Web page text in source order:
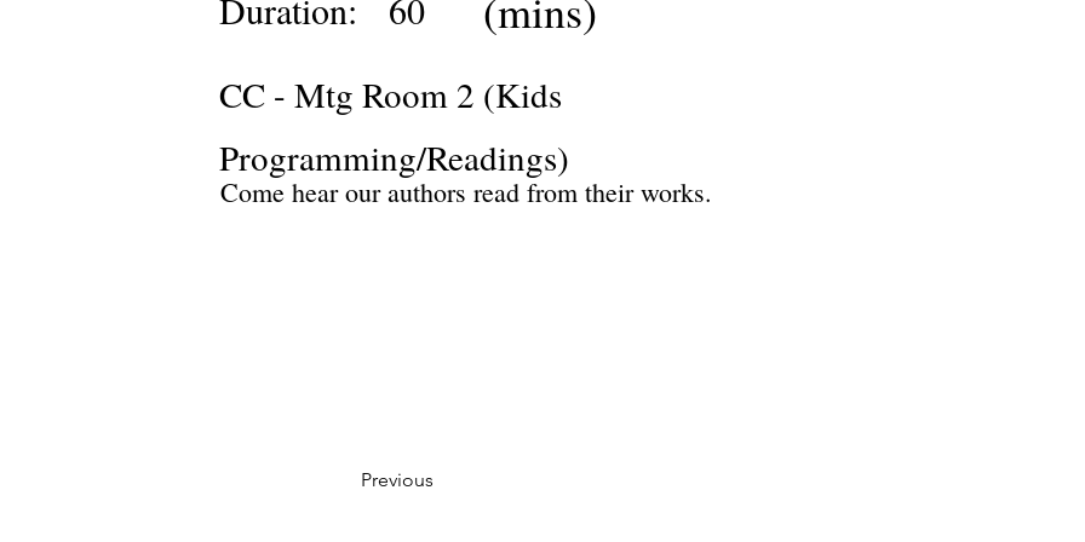
60
Duration:
CC - Mtg Room 2 (Kids
Programming/Readings)
Come hear our authors read from their works.
Previous